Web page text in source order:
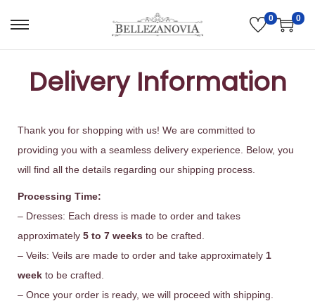
0 0
Delivery Information
Thank you for shopping with us! We are committed to
providing you with a seamless delivery experience. Below, you
will find all the details regarding our shipping process.
Processing Time:
– Dresses: Each dress is made to order and takes
approximately 5 to 7 weeks to be crafted.
– Veils: Veils are made to order and take approximately 1
week to be crafted.
– Once your order is ready, we will proceed with shipping.